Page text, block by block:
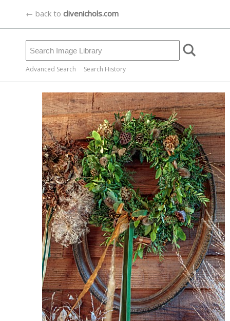
← back to clivenichols.com
Advanced Search Search History